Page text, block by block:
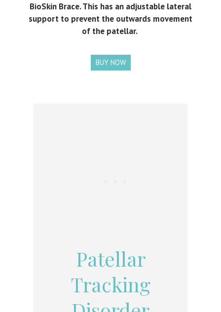
BioSkin Brace. This has an adjustable lateral
support to prevent the outwards movement
of the patellar.
BUY NOW
Patellar
Tracking